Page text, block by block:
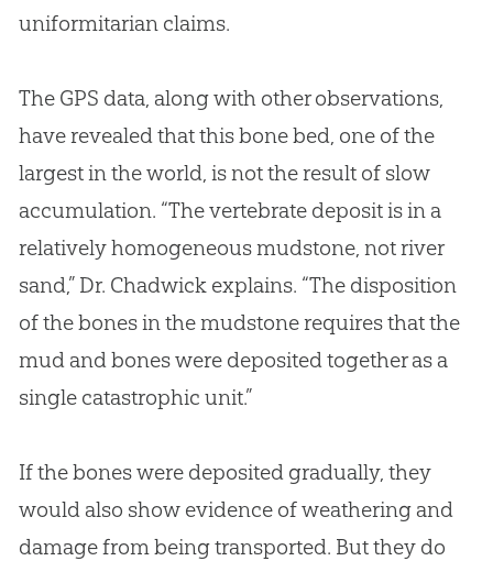
uniformitarian claims.
The GPS data, along with other observations,
have revealed that this bone bed, one of the
largest in the world, is not the result of slow
accumulation. “The vertebrate deposit is in a
relatively homogeneous mudstone, not river
sand,” Dr. Chadwick explains. “The disposition
of the bones in the mudstone requires that the
mud and bones were deposited together as a
single catastrophic unit.”
If the bones were deposited gradually, they
would also show evidence of weathering and
damage from being transported. But they do